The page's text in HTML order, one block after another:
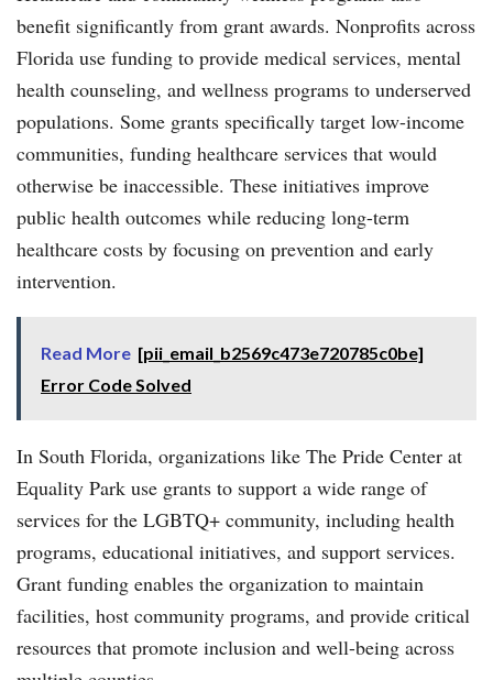
benefit significantly from grant awards. Nonprofits across
Florida use funding to provide medical services, mental
health counseling, and wellness programs to underserved
populations. Some grants specifically target low-income
communities, funding healthcare services that would
otherwise be inaccessible. These initiatives improve
public health outcomes while reducing long-term
healthcare costs by focusing on prevention and early
intervention.
Read More [pii_email_b2569c473e720785c0be]
Error Code Solved
In South Florida, organizations like The Pride Center at
Equality Park use grants to support a wide range of
services for the LGBTQ+ community, including health
programs, educational initiatives, and support services.
Grant funding enables the organization to maintain
facilities, host community programs, and provide critical
resources that promote inclusion and well-being across